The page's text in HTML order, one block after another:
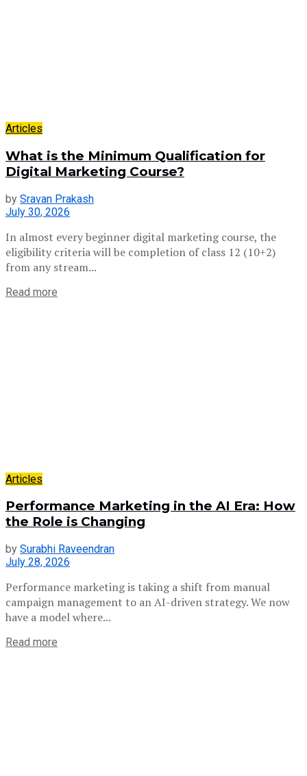
Articles
What is the Minimum Qualification for
Digital Marketing Course?
by Sravan Prakash
July 30, 2026
In almost every beginner digital marketing course, the
eligibility criteria will be completion of class 12 (10+2)
from any stream...
Read more
Articles
Performance Marketing in the AI Era: How
the Role is Changing
by Surabhi Raveendran
July 28, 2026
Performance marketing is taking a shift from manual
campaign management to an AI-driven strategy. We now
have a model where...
Read more